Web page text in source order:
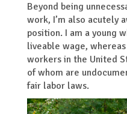
Beyond being
work, I’m also acutely
position. I am a young
liveable wage,
workers in the United
of whom are
fair labor laws.